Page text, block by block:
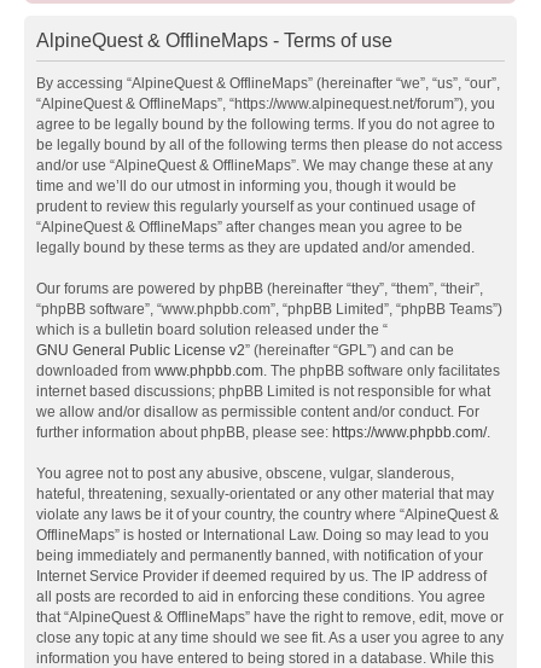
AlpineQuest & OfflineMaps - Terms of use
By accessing “AlpineQuest & OfflineMaps” (hereinafter “we”, “us”, “our”,
“AlpineQuest & OfflineMaps”, “https://www.alpinequest.net/forum”), you
agree to be legally bound by the following terms. If you do not agree to
be legally bound by all of the following terms then please do not access
and/or use “AlpineQuest & OfflineMaps”. We may change these at any
time and we’ll do our utmost in informing you, though it would be
prudent to review this regularly yourself as your continued usage of
“AlpineQuest & OfflineMaps” after changes mean you agree to be
legally bound by these terms as they are updated and/or amended.
Our forums are powered by phpBB (hereinafter “they”, “them”, “their”,
“phpBB software”, “www.phpbb.com”, “phpBB Limited”, “phpBB Teams”)
which is a bulletin board solution released under the “
GNU General Public License v2” (hereinafter “GPL”) and can be
downloaded from www.phpbb.com. The phpBB software only facilitates
internet based discussions; phpBB Limited is not responsible for what
we allow and/or disallow as permissible content and/or conduct. For
further information about phpBB, please see: https://www.phpbb.com/.
You agree not to post any abusive, obscene, vulgar, slanderous,
hateful, threatening, sexually-orientated or any other material that may
violate any laws be it of your country, the country where “AlpineQuest &
OfflineMaps” is hosted or International Law. Doing so may lead to you
being immediately and permanently banned, with notification of your
Internet Service Provider if deemed required by us. The IP address of
all posts are recorded to aid in enforcing these conditions. You agree
that “AlpineQuest & OfflineMaps” have the right to remove, edit, move or
close any topic at any time should we see fit. As a user you agree to any
information you have entered to being stored in a database. While this